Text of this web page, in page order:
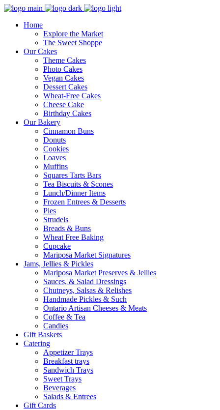
Home
Explore the Market
The Sweet Shoppe
Our Cakes
Theme Cakes
Photo Cakes
Vegan Cakes
Dessert Cakes
Wheat-Free Cakes
Cheese Cake
Birthday Cakes
Our Bakery
Cinnamon Buns
Donuts
Cookies
Loaves
Muffins
Squares Tarts Bars
Tea Biscuits & Scones
Lunch/Dinner Items
Frozen Entrees & Desserts
Pies
Strudels
Breads & Buns
Wheat Free Baking
Cupcake
Mariposa Market Signatures
Jams, Jellies & Pickles
Mariposa Market Preserves & Jellies
Sauces, & Salad Dressings
Chutneys, Salsas & Relishes
Handmade Pickles & Such
Ontario Artisan Cheeses & Meats
Coffee & Tea
Candies
Gift Baskets
Catering
Appetizer Trays
Breakfast trays
Sandwich Trays
Sweet Trays
Beverages
Salads & Entrees
Gift Cards